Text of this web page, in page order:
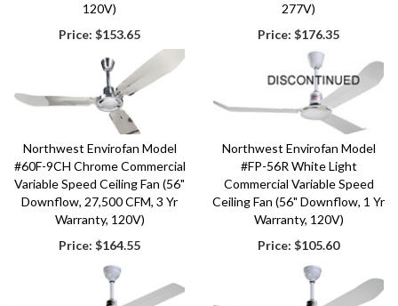
120V)
Price: $153.65
277V)
Price: $176.35
Northwest Envirofan Model
#60F-9CH Chrome Commercial
Variable Speed Ceiling Fan (56"
Downflow, 27,500 CFM, 3 Yr
Warranty, 120V)
Price: $164.55
Northwest Envirofan Model
#FP-56R White Light
Commercial Variable Speed
Ceiling Fan (56" Downflow, 1 Yr
Warranty, 120V)
Price: $105.60